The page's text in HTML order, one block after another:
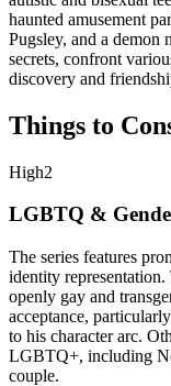
haunted amusement
Pugsley, and a demon
secrets, confront
discovery and
Things to
High2
LGBTQ &
The series features
identity
openly gay and
acceptance,
to his character arc.
LGBTQ+, including
couple.